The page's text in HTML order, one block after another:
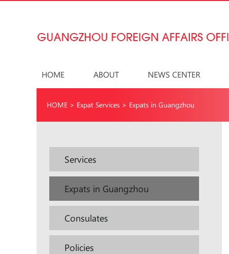
HOME ABOUT NEWS CENTER
HOME > Expat Services > Expats in Guangzhou
Services
Expats in Guangzhou
Consulates
Policies